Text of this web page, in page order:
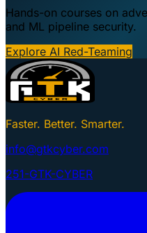
Hands-on courses on
and ML pipeline security.
Explore AI Red-Teaming
Faster. Better. Smarter.
info@gtkcyber.com
251-GTK-CYBER